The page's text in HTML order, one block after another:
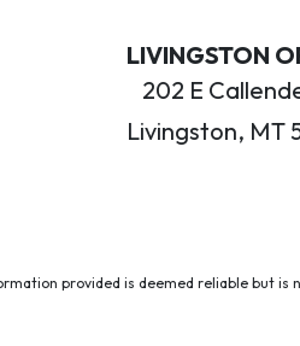
LIVINGSTON
202 E
Livingston, MT
provided is deemed reliable but is